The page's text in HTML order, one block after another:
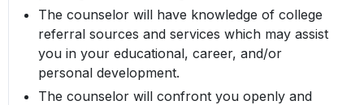
The counselor will have knowledge of college
referral sources and services which may assist
you in your educational, career, and/or
personal development.
The counselor will confront you openly and